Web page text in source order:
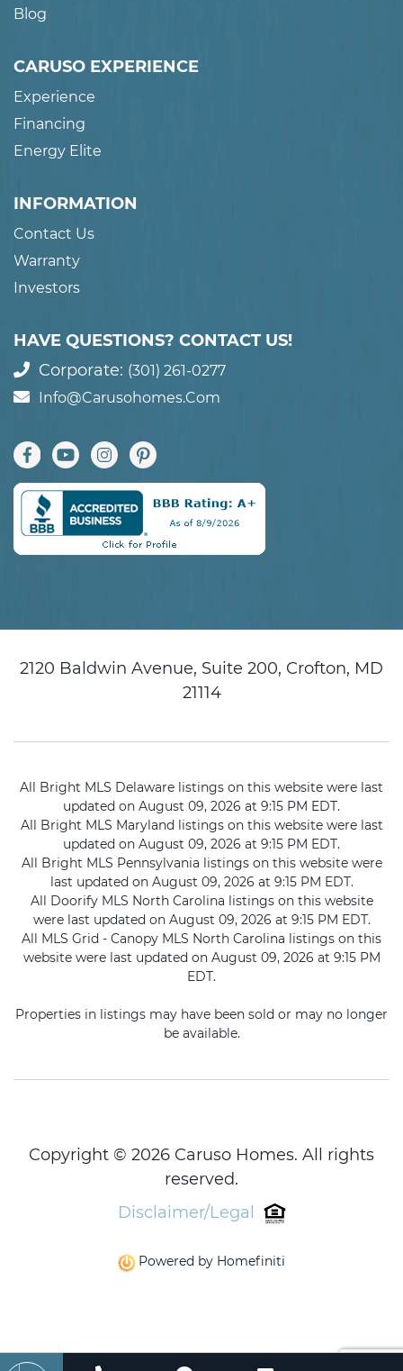
Blog
CARUSO EXPERIENCE
Experience
Financing
Energy Elite
INFORMATION
Contact Us
Warranty
Investors
HAVE QUESTIONS? CONTACT US!
Corporate: (301) 261-0277
Info@carusohomes.com
2120 Baldwin Avenue, Suite 200, Crofton, MD
21114
All Bright MLS Delaware listings on this website were last
updated on August 09, 2026 at 9:15 PM EDT.
All Bright MLS Maryland listings on this website were last
updated on August 09, 2026 at 9:15 PM EDT.
All Bright MLS Pennsylvania listings on this website were
last updated on August 09, 2026 at 9:15 PM EDT.
All Doorify MLS North Carolina listings on this website
were last updated on August 09, 2026 at 9:15 PM EDT.
All MLS Grid - Canopy MLS North Carolina listings on this
website were last updated on August 09, 2026 at 9:15 PM
EDT.
Properties in listings may have been sold or may no longer
be available.
Copyright © 2026 Caruso Homes. All rights
reserved.
Disclaimer/Legal
Powered by Homefiniti